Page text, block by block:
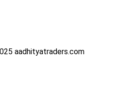
aadhityatraders.com